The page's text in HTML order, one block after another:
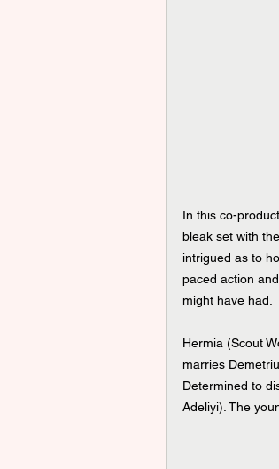
In this co-
bleak set with
intrigued as to
paced action
might have had.
Hermia (Scout
marries
Determined to
Adeliyi). The